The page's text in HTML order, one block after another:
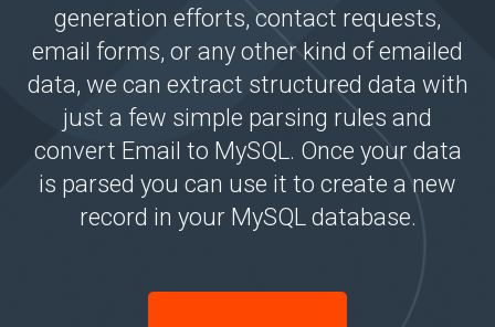
generation efforts, contact requests,
email forms, or any other kind of emailed
data, we can extract structured data with
just a few simple parsing rules and
convert Email to MySQL. Once your data
is parsed you can use it to create a new
record in your MySQL database.